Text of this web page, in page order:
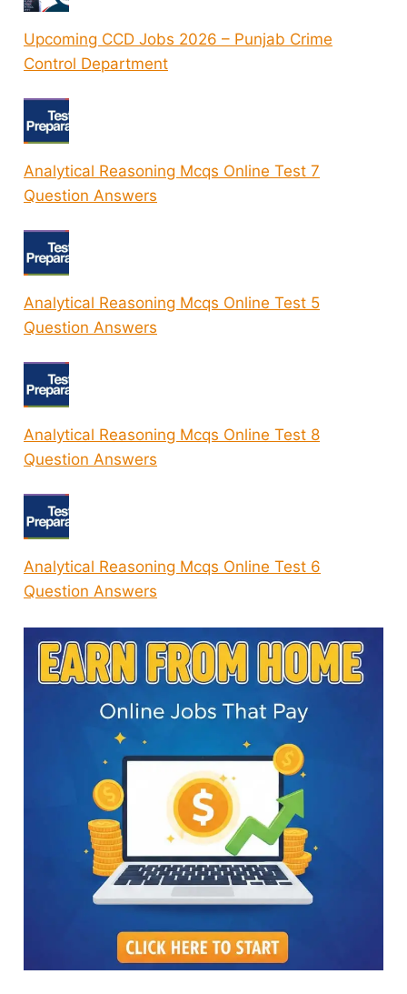
Upcoming CCD Jobs 2026 – Punjab Crime
Control Department
Analytical Reasoning Mcqs Online Test 7
Question Answers
Analytical Reasoning Mcqs Online Test 5
Question Answers
Analytical Reasoning Mcqs Online Test 8
Question Answers
Analytical Reasoning Mcqs Online Test 6
Question Answers